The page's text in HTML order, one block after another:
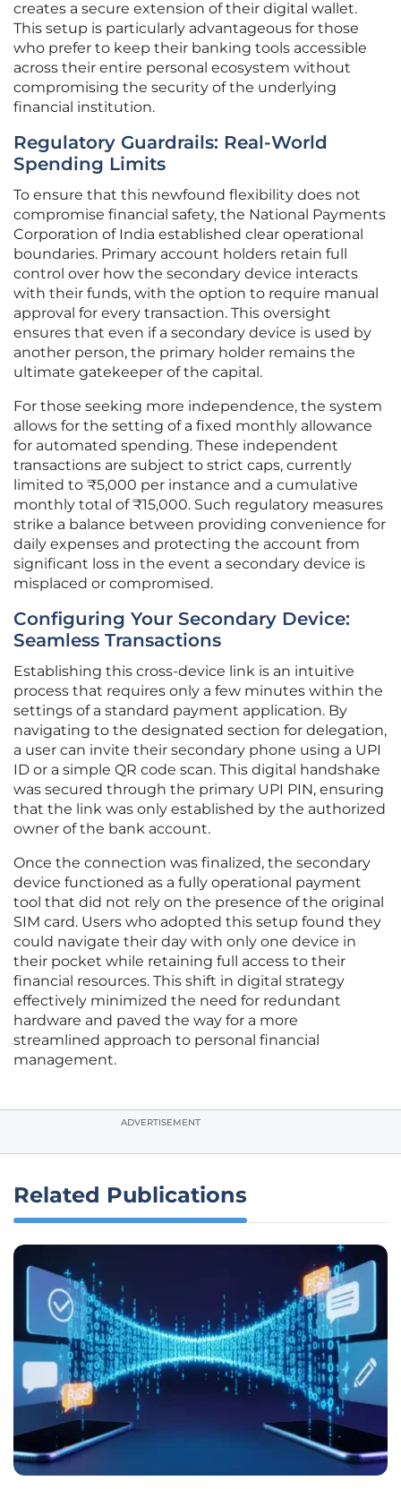
creates a secure extension of their digital wallet.
This setup is particularly advantageous for those
who prefer to keep their banking tools accessible
across their entire personal ecosystem without
compromising the security of the underlying
financial institution.
Regulatory Guardrails: Real-World
Spending Limits
To ensure that this newfound flexibility does not
compromise financial safety, the National Payments
Corporation of India established clear operational
boundaries. Primary account holders retain full
control over how the secondary device interacts
with their funds, with the option to require manual
approval for every transaction. This oversight
ensures that even if a secondary device is used by
another person, the primary holder remains the
ultimate gatekeeper of the capital.
For those seeking more independence, the system
allows for the setting of a fixed monthly allowance
for automated spending. These independent
transactions are subject to strict caps, currently
limited to ₹5,000 per instance and a cumulative
monthly total of ₹15,000. Such regulatory measures
strike a balance between providing convenience for
daily expenses and protecting the account from
significant loss in the event a secondary device is
misplaced or compromised.
Configuring Your Secondary Device:
Seamless Transactions
Establishing this cross-device link is an intuitive
process that requires only a few minutes within the
settings of a standard payment application. By
navigating to the designated section for delegation,
a user can invite their secondary phone using a UPI
ID or a simple QR code scan. This digital handshake
was secured through the primary UPI PIN, ensuring
that the link was only established by the authorized
owner of the bank account.
Once the connection was finalized, the secondary
device functioned as a fully operational payment
tool that did not rely on the presence of the original
SIM card. Users who adopted this setup found they
could navigate their day with only one device in
their pocket while retaining full access to their
financial resources. This shift in digital strategy
effectively minimized the need for redundant
hardware and paved the way for a more
streamlined approach to personal financial
management.
ADVERTISEMENT
Related Publications